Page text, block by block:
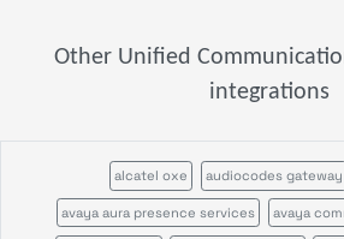
Other Unified
integrations
alcatel oxe audiocodes gateway
avaya aura presence services avaya